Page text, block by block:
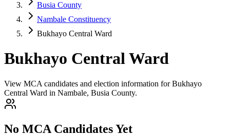
Busia County
Nambale Constituency
Bukhayo Central Ward
Bukhayo Central Ward
View MCA candidates and election information for Bukhayo
Central Ward in Nambale, Busia County.
No MCA Candidates Yet